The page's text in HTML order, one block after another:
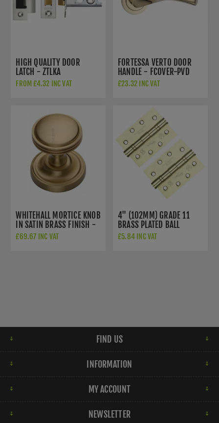
HIGH QUALITY DOOR
LATCH - ZTLKA
FROM £4.32 INC VAT
FORTESSA VERTO DOOR
HANDLE - FCOVER-PVD
£23.32 INC VAT
WHITEHALL MORTICE KNOB
IN SATIN BRASS FINISH -
WHI6429-SB
£69.67 INC VAT
4" (102MM) GRADE 11
BRASS PLATED BALL
BEARING HINGES -
£5.84 INC VAT
FIND US
INFORMATION
MY ACCOUNT
NEWSLETTER